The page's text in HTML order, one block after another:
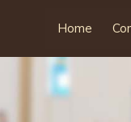
Home